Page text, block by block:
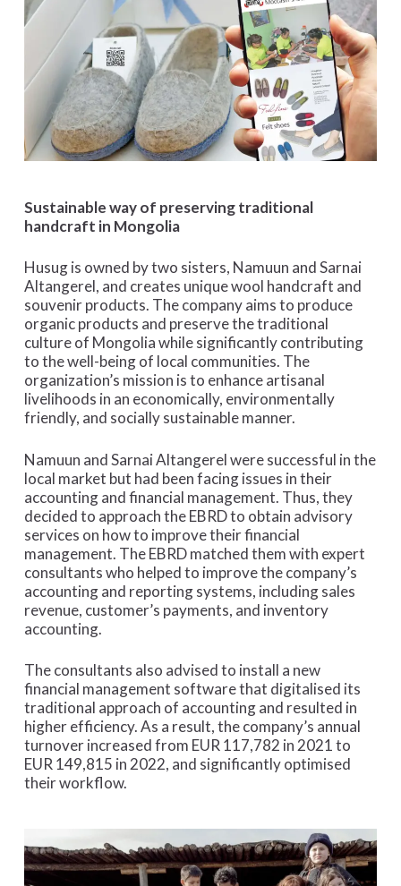
Sustainable way of preserving traditional
handcraft in Mongolia
Husug is owned by two sisters, Namuun and Sarnai
Altangerel, and creates unique wool handcraft and
souvenir products. The company aims to produce
organic products and preserve the traditional
culture of Mongolia while significantly contributing
to the well-being of local communities. The
organization’s mission is to enhance artisanal
livelihoods in an economically, environmentally
friendly, and socially sustainable manner.
Namuun and Sarnai Altangerel were successful in the
local market but had been facing issues in their
accounting and financial management. Thus, they
decided to approach the EBRD to obtain advisory
services on how to improve their financial
management. The EBRD matched them with expert
consultants who helped to improve the company’s
accounting and reporting systems, including sales
revenue, customer’s payments, and inventory
accounting.
The consultants also advised to install a new
financial management software that digitalised its
traditional approach of accounting and resulted in
higher efficiency. As a result, the company’s annual
turnover increased from EUR 117,782 in 2021 to
EUR 149,815 in 2022, and significantly optimised
their workflow.